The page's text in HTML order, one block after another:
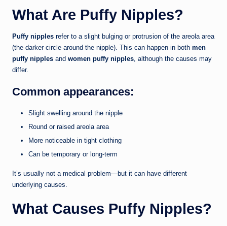
What Are Puffy Nipples?
Puffy nipples refer to a slight bulging or protrusion of the areola area
(the darker circle around the nipple). This can happen in both men
puffy nipples and women puffy nipples , although the causes may
differ.
Common appearances:
Slight swelling around the nipple
Round or raised areola area
More noticeable in tight clothing
Can be temporary or long-term
It’s usually not a medical problem—but it can have different
underlying causes.
What Causes Puffy Nipples?